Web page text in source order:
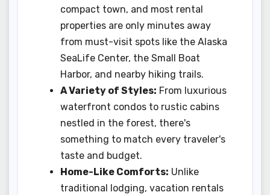
compact town, and most rental
properties are only minutes away
from must-visit spots like the Alaska
SeaLife Center, the Small Boat
Harbor, and nearby hiking trails.
A Variety of Styles: From luxurious
waterfront condos to rustic cabins
nestled in the forest, there's
something to match every traveler's
taste and budget.
Home-Like Comforts: Unlike
traditional lodging, vacation rentals